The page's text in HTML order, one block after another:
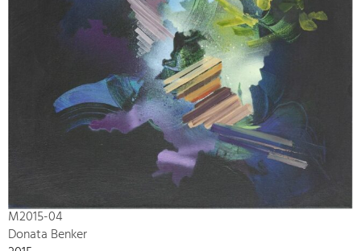
M2015-04
Donata Benker